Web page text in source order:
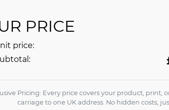
PRICE
price:
Pricing: Every price covers your product, print,
carriage to one UK address. No hidden costs,